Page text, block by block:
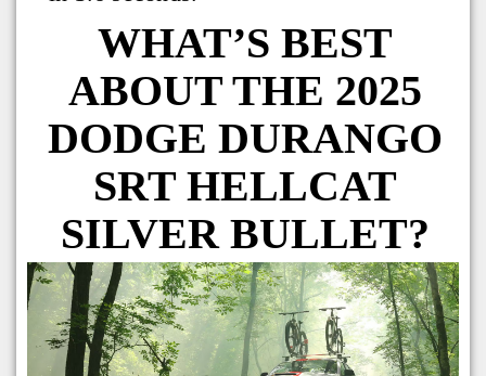
WHAT’S BEST
ABOUT THE 2025
DODGE DURANGO
SRT HELLCAT
SILVER BULLET?